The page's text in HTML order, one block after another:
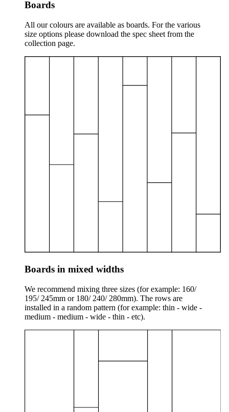
Boards
All our colours are available as boards. For the various
size options please download the spec sheet from the
collection page.
Boards in mixed widths
We recommend mixing three sizes (for example: 160/
195/ 245mm or 180/ 240/ 280mm). The rows are
installed in a random pattern (for example: thin - wide -
medium - medium - wide - thin - etc).